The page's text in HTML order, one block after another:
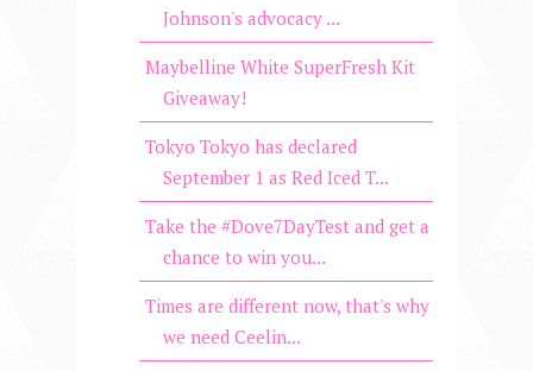
Johnson's advocacy ...
Maybelline White SuperFresh Kit
Giveaway!
Tokyo Tokyo has declared
September 1 as Red Iced T...
Take the #Dove7DayTest and get a
chance to win you...
Times are different now, that's why
we need Ceelin...